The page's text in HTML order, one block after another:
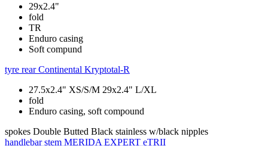
29x2.4"
fold
TR
Enduro casing
Soft compund
tyre rear Continental Kryptotal-R
27.5x2.4" XS/S/M 29x2.4" L/XL
fold
Enduro casing, soft compound
spokes Double Butted Black stainless w/black nipples
handlebar stem MERIDA EXPERT eTRII